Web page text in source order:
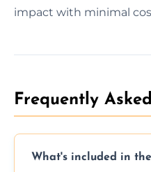
impact with minimal
Frequently
What's included in